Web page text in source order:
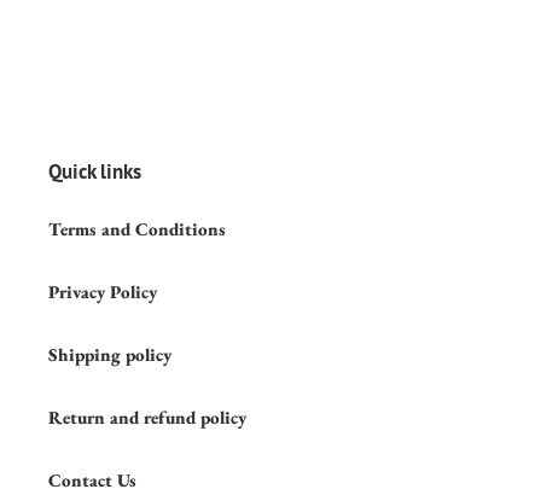
Quick links
Terms and Conditions
Privacy Policy
Shipping policy
Return and refund policy
Contact Us